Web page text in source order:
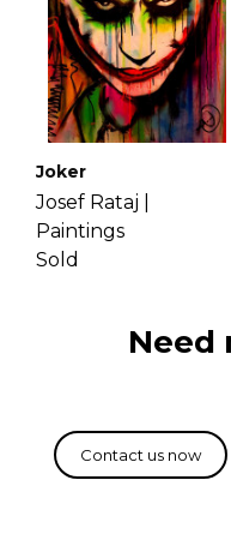
Joker
Josef Rataj |
Paintings
Sold
Need